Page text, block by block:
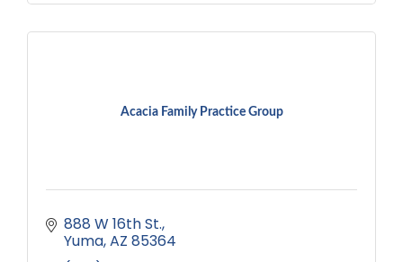
Acacia Family Practice Group
888 W 16th St.
Yuma AZ 85364